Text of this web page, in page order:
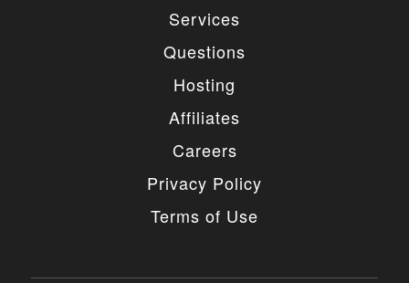
Services
Questions
Hosting
Affiliates
Careers
Privacy Policy
Terms of Use